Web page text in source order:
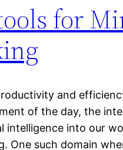
for
and
of the day, the
intelligence into our
One such domain